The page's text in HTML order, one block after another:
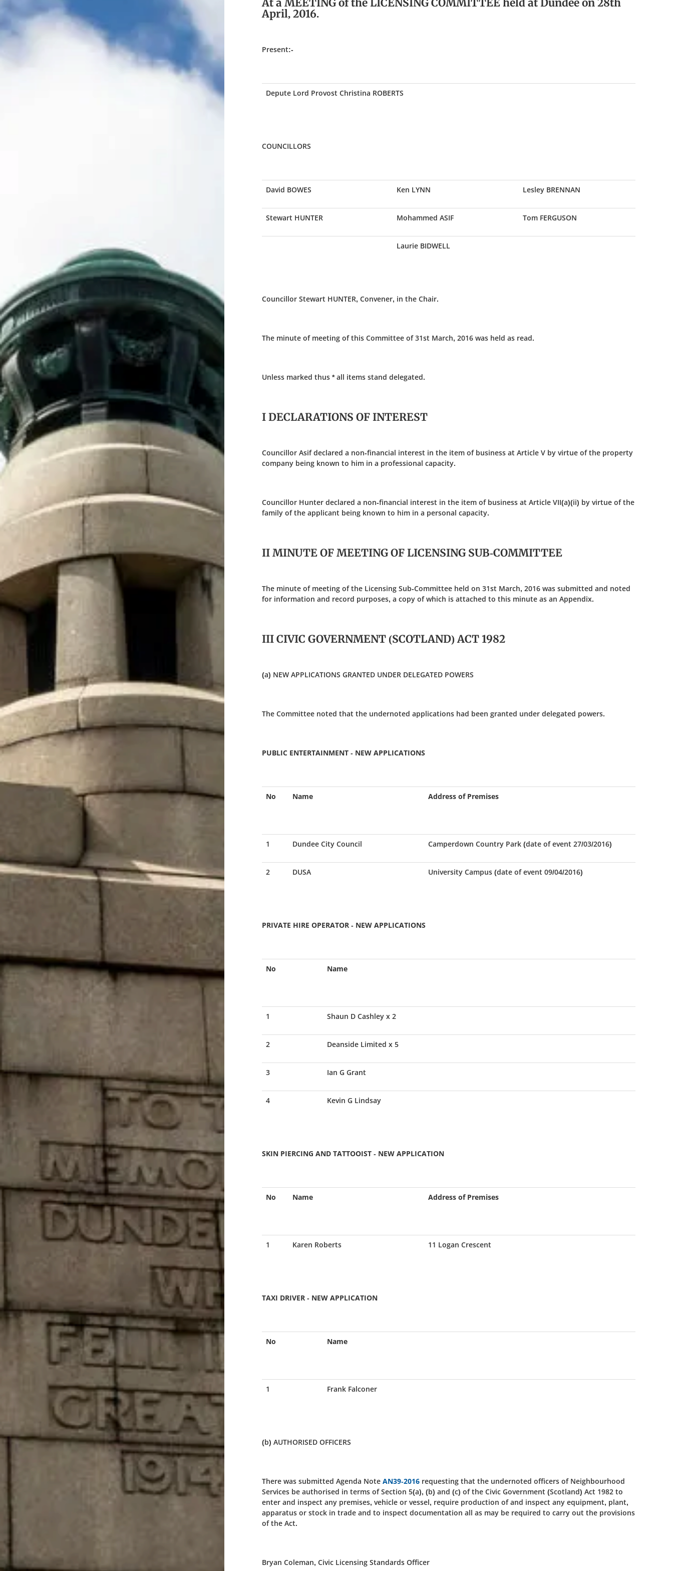
At a MEETING of the LICENSING COMMITTEE held at Dundee on 28th
April, 2016.
Present:-
Depute Lord Provost Christina ROBERTS
COUNCILLORS
David BOWES Ken LYNN Lesley BRENNAN
Stewart HUNTER Mohammed ASIF Tom FERGUSON
Laurie BIDWELL
Councillor Stewart HUNTER, Convener, in the Chair.
The minute of meeting of this Committee of 31st March, 2016 was held as read.
Unless marked thus * all items stand delegated.
I DECLARATIONS OF INTEREST
Councillor Asif declared a non-financial interest in the item of business at Article V by virtue of the property
company being known to him in a professional capacity.
Councillor Hunter declared a non-financial interest in the item of business at Article VII(a)(ii) by virtue of the
family of the applicant being known to him in a personal capacity.
II MINUTE OF MEETING OF LICENSING SUB-COMMITTEE
The minute of meeting of the Licensing Sub-Committee held on 31st March, 2016 was submitted and noted
for information and record purposes, a copy of which is attached to this minute as an Appendix.
III CIVIC GOVERNMENT (SCOTLAND) ACT 1982
(a) NEW APPLICATIONS GRANTED UNDER DELEGATED POWERS
The Committee noted that the undernoted applications had been granted under delegated powers.
PUBLIC ENTERTAINMENT - NEW APPLICATIONS
No Name Address of Premises
1 Dundee City Council Camperdown Country Park (date of event 27/03/2016)
2 DUSA University Campus (date of event 09/04/2016)
PRIVATE HIRE OPERATOR - NEW APPLICATIONS
No Name
1 Shaun D Cashley x 2
2 Deanside Limited x 5
3 Ian G Grant
4 Kevin G Lindsay
SKIN PIERCING AND TATTOOIST - NEW APPLICATION
No Name Address of Premises
1 Karen Roberts 11 Logan Crescent
TAXI DRIVER - NEW APPLICATION
No Name
1 Frank Falconer
(b) AUTHORISED OFFICERS
There was submitted Agenda Note AN39-2016requesting that the undernoted officers of Neighbourhood
Services be authorised in terms of Section 5(a), (b) and (c) of the Civic Government (Scotland) Act 1982 to
enter and inspect any premises, vehicle or vessel, require production of and inspect any equipment, plant,
apparatus or stock in trade and to inspect documentation all as may be required to carry out the provisions
of the Act.
Bryan Coleman, Civic Licensing Standards Officer